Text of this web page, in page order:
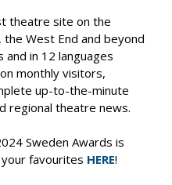
theatre site on the
West End and beyond
in 12 languages
monthly visitors,
up-to-the-minute
regional theatre news.
Sweden Awards is
favourites HERE!